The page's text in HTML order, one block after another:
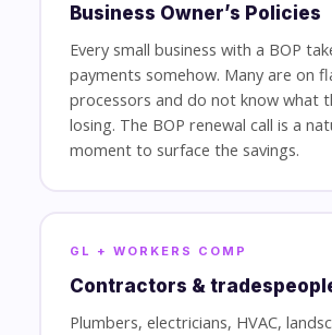
Business Owner’s Policies
Every small business with a BOP
payments somehow. Many are on
processors and do not know what
losing. The BOP renewal call is a
moment to surface the savings.
GL + WORKERS COMP
Contractors &
Plumbers, electricians, HVAC,